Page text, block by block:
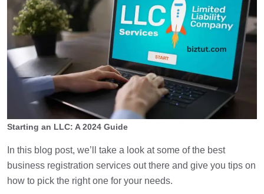
Starting an LLC: A 2024 Guide
In this blog post, we’ll take a look at some of the best
business registration services out there and give you tips on
how to pick the right one for your needs.